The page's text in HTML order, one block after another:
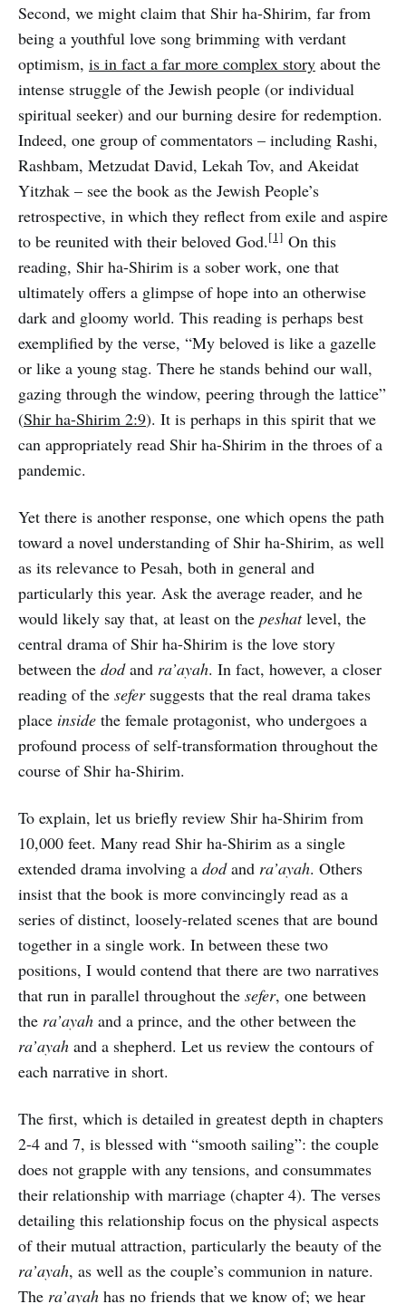
Second, we might claim that Shir ha-Shirim, far from
being a youthful love song brimming with verdant
optimism, is in fact a far more complex story about the
intense struggle of the Jewish people (or individual
spiritual seeker) and our burning desire for redemption.
Indeed, one group of commentators – including Rashi,
Rashbam, Metzudat David, Lekah Tov, and Akeidat
Yitzhak – see the book as the Jewish People’s
retrospective, in which they reflect from exile and aspire
to be reunited with their beloved God.[1] On this
reading, Shir ha-Shirim is a sober work, one that
ultimately offers a glimpse of hope into an otherwise
dark and gloomy world. This reading is perhaps best
exemplified by the verse, “My beloved is like a gazelle
or like a young stag. There he stands behind our wall,
gazing through the window, peering through the lattice”
(Shir ha-Shirim 2:9). It is perhaps in this spirit that we
can appropriately read Shir ha-Shirim in the throes of a
pandemic.
Yet there is another response, one which opens the path
toward a novel understanding of Shir ha-Shirim, as well
as its relevance to Pesah, both in general and
particularly this year. Ask the average reader, and he
would likely say that, at least on the peshatlevel, the
central drama of Shir ha-Shirim is the love story
between the dodand ra’ayah. In fact, however, a closer
reading of the sefersuggests that the real drama takes
place inside the female protagonist, who undergoes a
profound process of self-transformation throughout the
course of Shir ha-Shirim.
To explain, let us briefly review Shir ha-Shirim from
10,000 feet. Many read Shir ha-Shirim as a single
extended drama involving a dodand ra’ayah. Others
insist that the book is more convincingly read as a
series of distinct, loosely-related scenes that are bound
together in a single work. In between these two
positions, I would contend that there are two narratives
that run in parallel throughout the sefer, one between
the ra’ayah and a prince, and the other between the
ra’ayah and a shepherd. Let us review the contours of
each narrative in short.
The first, which is detailed in greatest depth in chapters
2-4 and 7, is blessed with “smooth sailing”: the couple
does not grapple with any tensions, and consummates
their relationship with marriage (chapter 4). The verses
detailing this relationship focus on the physical aspects
of their mutual attraction, particularly the beauty of the
ra’ayah, as well as the couple’s communion in nature.
The ra’ayah has no friends that we know of; we hear